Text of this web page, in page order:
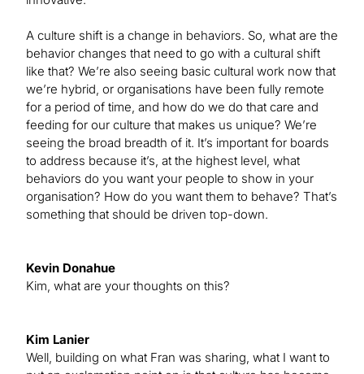
A culture shift is a change in behaviors. So, what are the
behavior changes that need to go with a cultural shift
like that? We’re also seeing basic cultural work now that
we’re hybrid, or organisations have been fully remote
for a period of time, and how do we do that care and
feeding for our culture that makes us unique? We’re
seeing the broad breadth of it. It’s important for boards
to address because it’s, at the highest level, what
behaviors do you want your people to show in your
organisation? How do you want them to behave? That’s
something that should be driven top-down.
Kevin Donahue
Kim, what are your thoughts on this?
Kim Lanier
Well, building on what Fran was sharing, what I want to